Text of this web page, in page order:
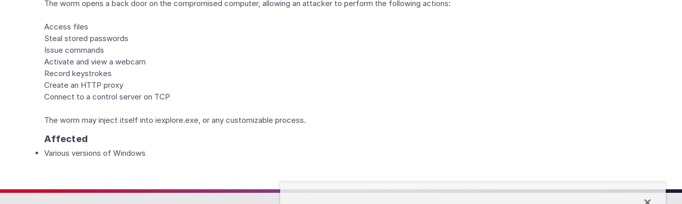
The worm opens a back door on the compromised computer, allowing an attacker to perform the following actions:
Access files
Steal stored passwords
Issue commands
Activate and view a webcam
Record keystrokes
Create an HTTP proxy
Connect to a control server on TCP
The worm may inject itself into iexplore.exe, or any customizable process.
Affected
Various versions of Windows